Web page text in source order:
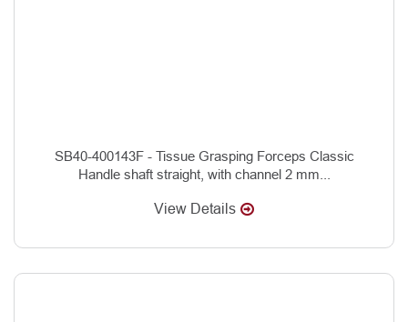
SB40-400143F - Tissue Grasping Forceps Classic
Handle shaft straight, with channel 2 mm...
View Details